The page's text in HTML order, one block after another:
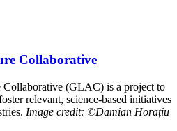
Collaborative
Collaborative (GLAC) is a project to
relevant, science-based initiatives
Image credit: ©Damian Horațiu